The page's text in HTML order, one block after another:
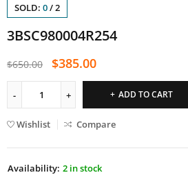
SOLD: 0/2
3BSC980004R254
$650.00 $385.00
ADD TO CART
Wishlist Compare
Availability: 2 in stock